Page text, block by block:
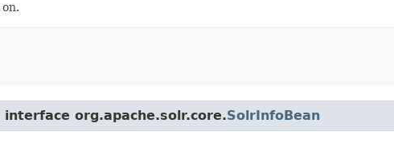
org.apache.solr.core.SolrInfoBean